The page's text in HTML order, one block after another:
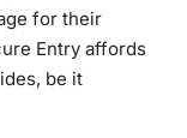
for their
Entry affords
be it